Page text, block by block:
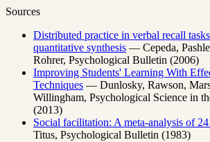
Sources
Distributed practice in verbal recall
quantitative synthesis — Cepeda,
Rohrer, Psychological Bulletin (2006)
Improving Students' Learning With
Techniques — Dunlosky, Rawson,
Willingham, Psychological Science in
(2013)
Social facilitation: A meta-analysis of
Titus, Psychological Bulletin (1983)